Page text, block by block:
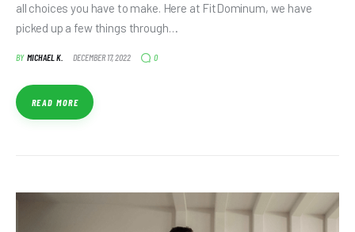
all choices you have to make. Here at FitDominum, we have
picked up a few things through…
BY MICHAEL K. DECEMBER 17, 2022 0
READ MORE